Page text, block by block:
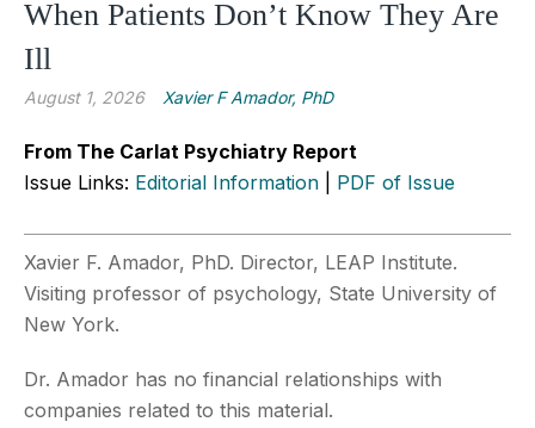
When Patients Don’t Know They Are
Ill
August 1, 2026 Xavier F Amador, PhD
From The Carlat Psychiatry Report
Issue Links: Editorial Information PDF of Issue
Xavier F. Amador, PhD. Director, LEAP Institute.
Visiting professor of psychology, State University of
New York.
Dr. Amador has no financial relationships with
companies related to this material.